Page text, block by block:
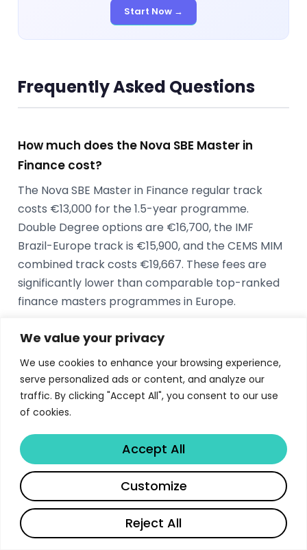
We value your privacy
We use cookies to enhance your browsing experience,
serve personalized ads or content, and analyze our
traffic. By clicking "Accept All", you consent to our use
of cookies.
Reject All
Customize
Accept All
Start Now →
Frequently Asked Questions
How much does the Nova SBE Master in
Finance cost?
The Nova SBE Master in Finance regular track
costs €13,000 for the 1.5-year programme.
Double Degree options are €16,700, the IMF
Brazil-Europe track is €15,900, and the CEMS MIM
combined track costs €19,667. These fees are
significantly lower than comparable top-ranked
finance masters programmes in Europe.
What is the ranking of Nova SBE Master in
Finance?
The Nova SBE Master in Finance is ranked 21st
worldwide by the Financial Times. Nova SBE holds
triple crown accreditation from AACSB, EQUIS,
and AMBA, placing it among an elite group of
globally recognised business schools.
What are the career outcomes for Nova SBE
finance graduates?
Share